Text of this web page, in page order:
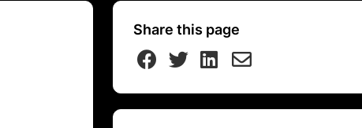
Share this page